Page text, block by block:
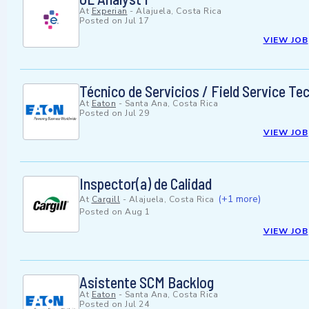
At Experian - Alajuela, Costa Rica
Posted on Jul 17
VIEW JOB
Técnico de Servicios / Field Service
At Eaton - Santa Ana, Costa Rica
Posted on Jul 29
VIEW JOB
Inspector(a) de Calidad
At Cargill - Alajuela, Costa Rica (+1 more)
Posted on Aug 1
VIEW JOB
Asistente SCM Backlog
At Eaton - Santa Ana, Costa Rica
Posted on Jul 24